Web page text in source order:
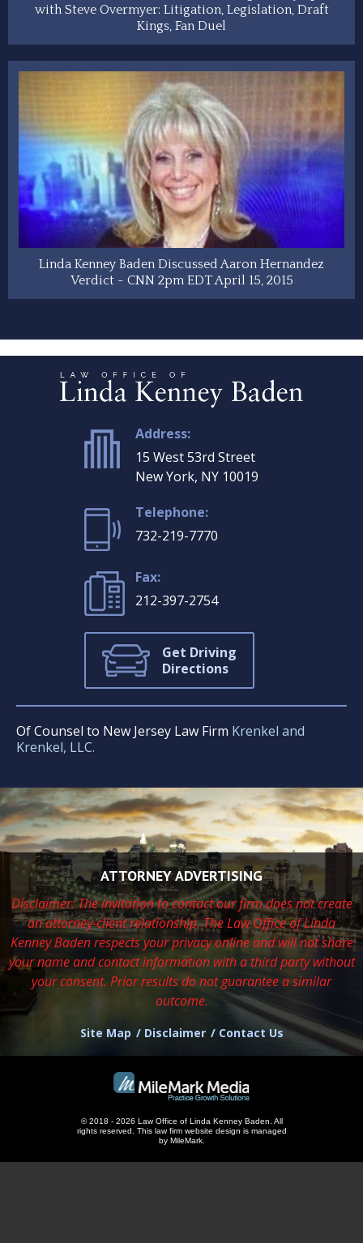
with Steve Overmyer: Litigation, Legislation, Draft
Kings, Fan Duel
Linda Kenney Baden Discussed Aaron Hernandez
Verdict - CNN 2pm EDT April 15, 2015
Address:
15 West 53rd Street
New York, NY 10019
Telephone:
732-219-7770
Fax:
212-397-2754
Get Driving
Directions
Of Counsel to New Jersey Law Firm Krenkel and
Krenkel, LLC.
ATTORNEY ADVERTISING
Disclaimer: The invitation to contact our firm does not create
an attorney-client relationship. The Law Office of Linda
Kenney Baden respectsyour privacy online and will not share
your name and contact information with a third party without
your consent. Prior results do not guarantee a similar
outcome.
Site Map Disclaimer Contact Us
© 2018 - 2026 Law Office of Linda Kenney Baden. All
rights reserved.
This law firm website design is managed
by MileMark.